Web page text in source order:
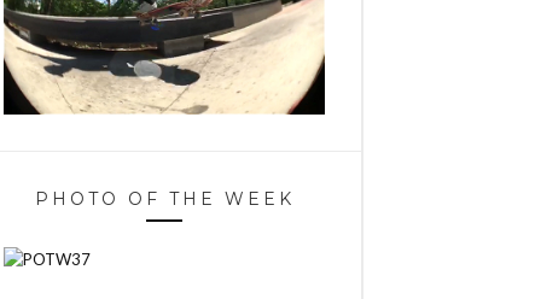
PHOTO OF THE WEEK